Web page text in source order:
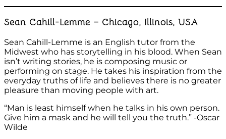
Sean Cahill-Lemme – Chicago, Illinois, USA
Sean Cahill-Lemme is an English tutor from the
Midwest who has storytelling in his blood. When Sean
isn’t writing stories, he is composing music or
performing on stage. He takes his inspiration from the
everyday truths of life and believes there is no greater
pleasure than moving people with art.
“Man is least himself when he talks in his own person.
Give him a mask and he will tell you the truth.” -Oscar
Wilde